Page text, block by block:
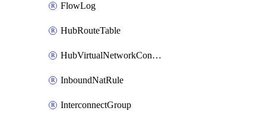
FlowLog
HubRouteTable
HubVirtualNetworkConnection
InboundNatRule
InterconnectGroup